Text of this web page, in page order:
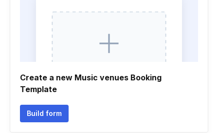
Create a new Music venues Booking
Template
Build form